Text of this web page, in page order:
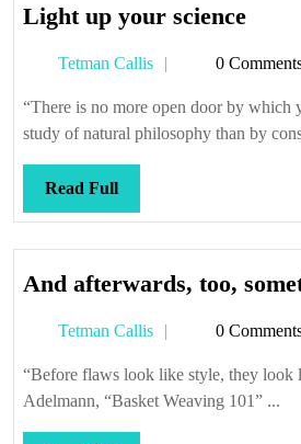
Light up your scienceLight
your
Tetman Callis
Tetman
0
“There is no more open door by which
study of natural philosophy than by
Read FullRead
Full
And afterwards, too,
Tetman Callis
Tetman
0
“Before flaws look like style, they look
Adelmann, “Basket Weaving 101” ...